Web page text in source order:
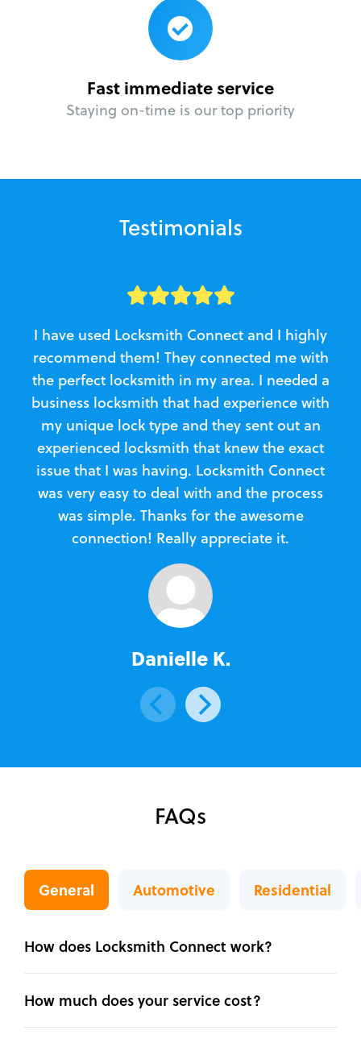
Fast immediate service
Staying on-time is our top priority
Testimonials
I have used Locksmith Connect and I highly
recommend them! They connected me with
the perfect locksmith in my area. I needed a
business locksmith that had experience with
my unique lock type and they sent out an
experienced locksmith that knew the exact
issue that I was having. Locksmith Connect
was very easy to deal with and the process
was simple. Thanks for the awesome
connection! Really appreciate it.
Danielle K.
FAQs
General Automotive Residential
How does Locksmith Connect work?
How much does your service cost?